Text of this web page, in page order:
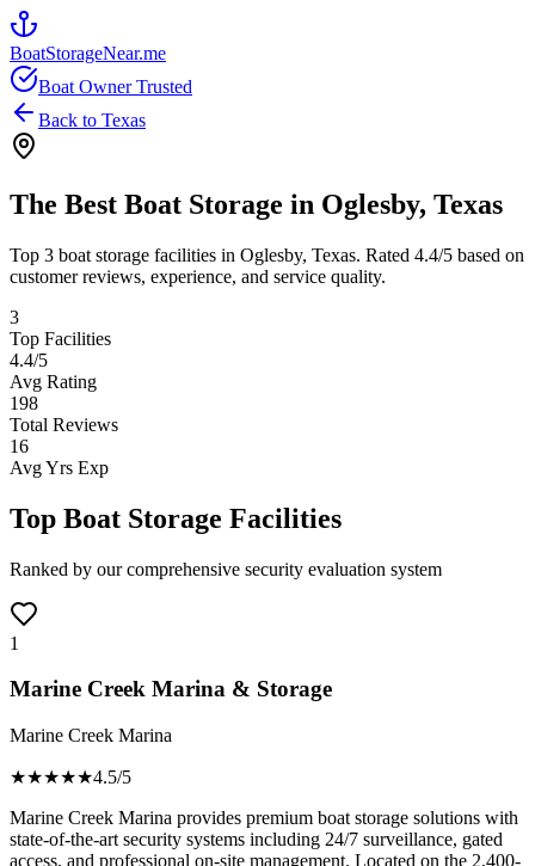
BoatStorageNear.me
Boat Owner Trusted
Back to Texas
The Best Boat Storage in Oglesby, Texas
Top 3 boat storage facilities in Oglesby, Texas. Rated 4.4/5 based on
customer reviews, experience, and service quality.
3
Top Facilities
4.4/5
Avg Rating
198
Total Reviews
16
Avg Yrs Exp
Top Boat Storage Facilities
Ranked by our comprehensive security evaluation system
1
Marine Creek Marina & Storage
Marine Creek Marina
★★★★★4.5/5
Marine Creek Marina provides premium boat storage solutions with
state-of-the-art security systems including 24/7 surveillance, gated
access, and professional on-site management. Located on the 2,400-